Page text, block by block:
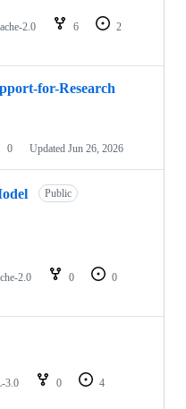
2.0 6
2
for-Research
0 Updated Jun 26, 2026
Public
2.0 0
0
3.0 0
4